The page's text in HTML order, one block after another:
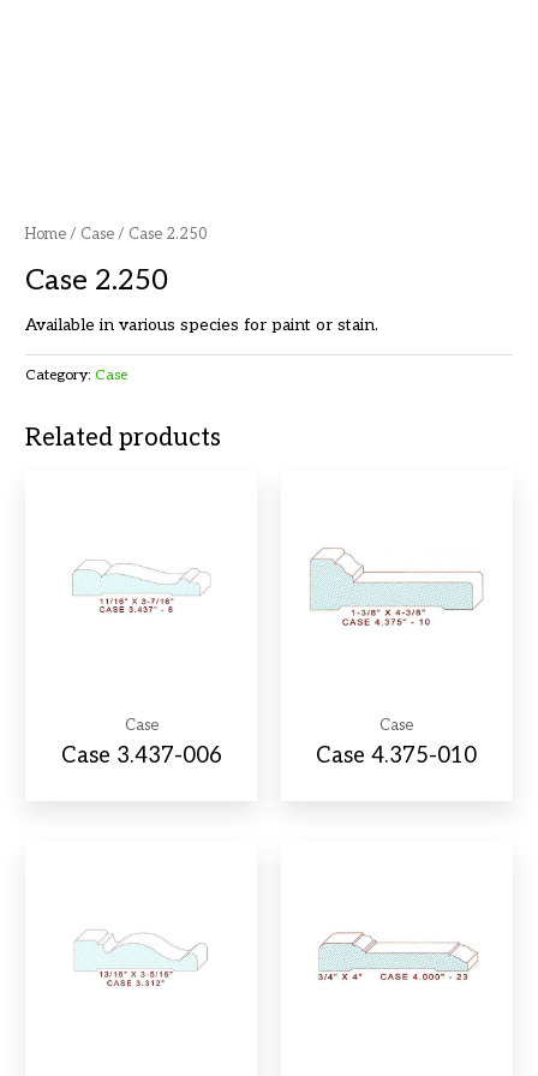
Home / Case / Case 2.250
Case 2.250
Available in various species for paint or stain.
Category:Case
Related products
Case
Case 3.437-006
Case
Case 4.375-010